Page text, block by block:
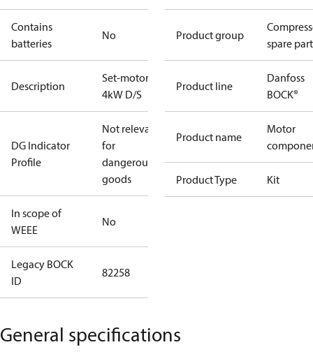
Contains
batteries
No
Description
Set-motor
4kW D/S
DG Indicator
Profile
Not relevant
for
dangerous
goods
In scope of
WEEE
No
Legacy BOCK
ID
82258
Product group
spare
Product line
Danfoss
BOCK®
Product name
Motor
Product Type Kit
General specifications